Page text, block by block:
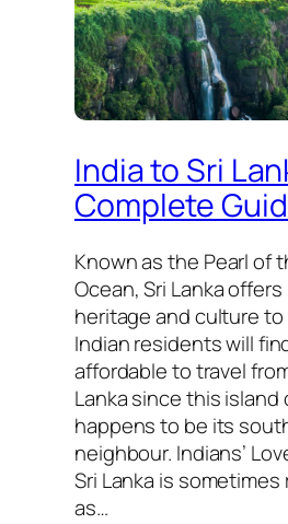
India to Sri
Complete
Known as the Pearl of
Ocean, Sri Lanka
heritage and culture to
Indian residents will
affordable to travel
Lanka since this island
happens to be its
neighbour. Indians’
Sri Lanka is
as…